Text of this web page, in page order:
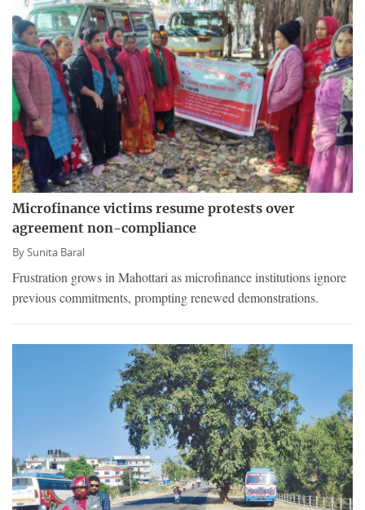
Microfinance victims resume protests over
agreement non-compliance
BySunita Baral
Frustration grows in Mahottari as microfinance institutions ignore
previous commitments, prompting renewed demonstrations.